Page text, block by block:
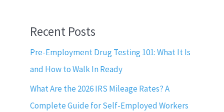
Recent Posts
Pre-Employment Drug Testing 101: What It Is
and How to Walk In Ready
What Are the 2026 IRS Mileage Rates? A
Complete Guide for Self-Employed Workers